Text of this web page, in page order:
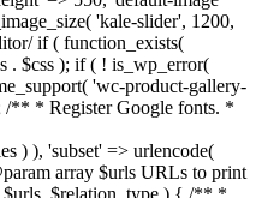
'kale-slider', 1200,
if ( function_exists(
. $css ); if ( ! is_wp_error(
'wc-product-gallery-
/** * Register Google fonts. *
) ), 'subset' => urlencode(
array $urls URLs to print
$urls, $relation_type ) { /** *